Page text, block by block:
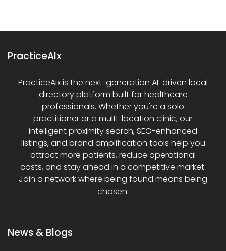
PracticeAIx
PracticeAIx is the next-generation AI-driven local
directory platform built for healthcare
professionals. Whether you're a solo
practitioner or a multi-location clinic, our
intelligent proximity search, SEO-enhanced
listings, and brand amplification tools help you
attract more patients, reduce operational
costs, and stay ahead in a competitive market.
Join a network where being found means being
chosen.
News & Blogs